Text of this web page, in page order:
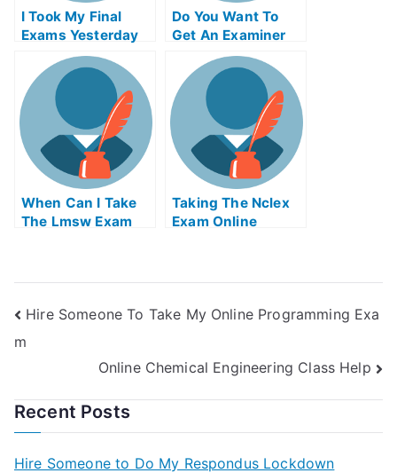
I Took My Final
Exams Yesterday
But I Was Really N
Tired
Do You Want To
Get An Examiner
To Grade Your
Paper For You
When Can I Take
The Lmsw Exam
Taking The Nclex
Exam Online
Hire Someone To Take My Online Programming Exa
m
Online Chemical Engineering Class Help
Recent Posts
Hire Someone to Do My Respondus Lockdown